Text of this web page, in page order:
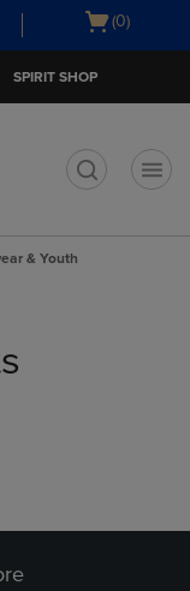
Open
(0)
SPIRIT SHOP
& Youth